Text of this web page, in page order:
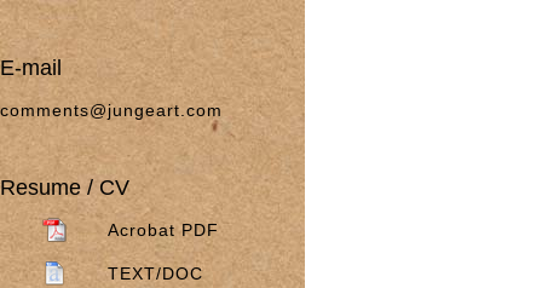
E-mail
comments@jungeart.com
Resume / CV
Acrobat PDF
TEXT/DOC